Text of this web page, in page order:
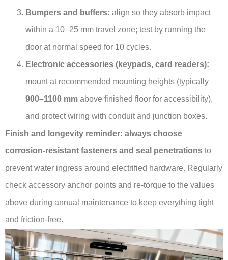
Bumpers and buffers: align so they absorb impact
within a 10–25 mm travel zone; test by running the
door at normal speed for 10 cycles.
Electronic accessories (keypads, card readers):
mount at recommended mounting heights (typically
900–1100 mm above finished floor for accessibility),
and protect wiring with conduit and junction boxes.
Finish and longevity reminder: always choose
corrosion-resistant fasteners and seal penetrations to
prevent water ingress around electrified hardware. Regularly
check accessory anchor points and re-torque to the values
above during annual maintenance to keep everything tight
and friction-free.